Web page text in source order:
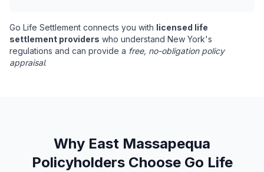
Go Life Settlement connects you with licensed life
settlement providers who understand New York's
regulations and can provide a free, no-obligation policy
appraisal.
Why East Massapequa
Policyholders Choose Go Life